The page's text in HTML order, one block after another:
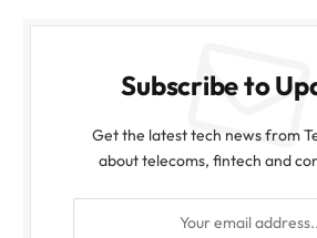
Subscribe to
Get the latest tech news from
about telecoms, fintech and